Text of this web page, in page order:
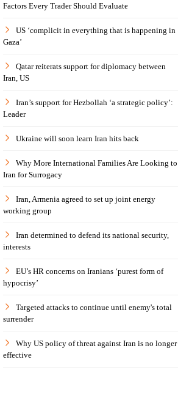
Factors Every Trader Should Evaluate
US ‘complicit in everything that is happening in
Gaza’
Qatar reiterats support for diplomacy between
Iran, US
Iran’s support for Hezbollah ‘a strategic policy’:
Leader
Ukraine will soon learn Iran hits back
Why More International Families Are Looking to
Iran for Surrogacy
Iran, Armenia agreed to set up joint energy
working group
Iran determined to defend its national security,
interests
EU’s HR concerns on Iranians ‘purest form of
hypocrisy’
Targeted attacks to continue until enemy's total
surrender
Why US policy of threat against Iran is no longer
effective